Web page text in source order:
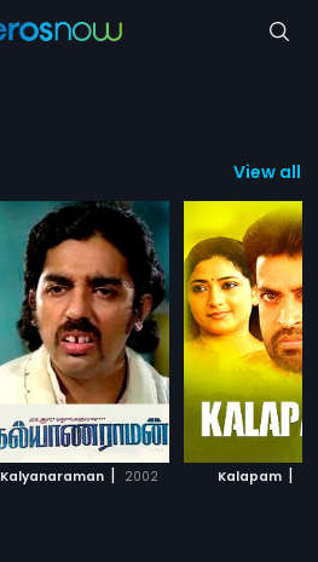
View all
Kalyanaraman | 2002 Kalapam |